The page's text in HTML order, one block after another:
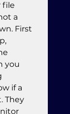
file
a
First
you
if a
They